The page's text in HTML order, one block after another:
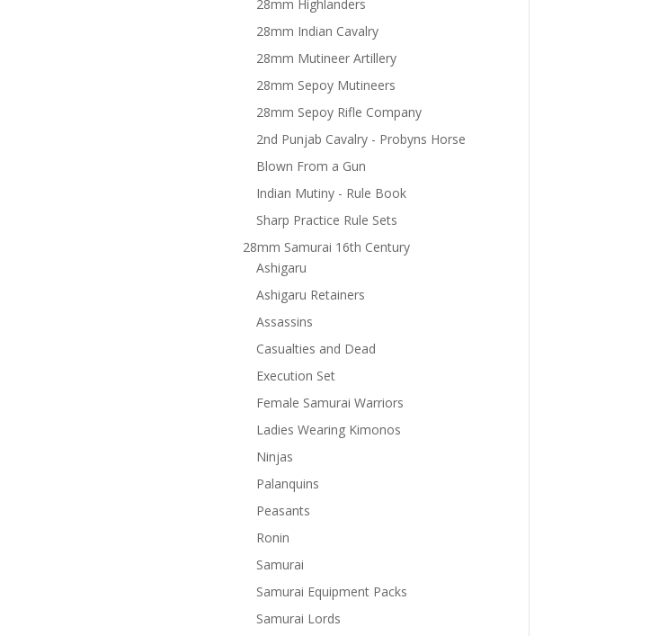
28mm Highlanders
28mm Indian Cavalry
28mm Mutineer Artillery
28mm Sepoy Mutineers
28mm Sepoy Rifle Company
2nd Punjab Cavalry - Probyns Horse
Blown From a Gun
Indian Mutiny - Rule Book
Sharp Practice Rule Sets
28mm Samurai 16th Century
Ashigaru
Ashigaru Retainers
Assassins
Casualties and Dead
Execution Set
Female Samurai Warriors
Ladies Wearing Kimonos
Ninjas
Palanquins
Peasants
Ronin
Samurai
Samurai Equipment Packs
Samurai Lords